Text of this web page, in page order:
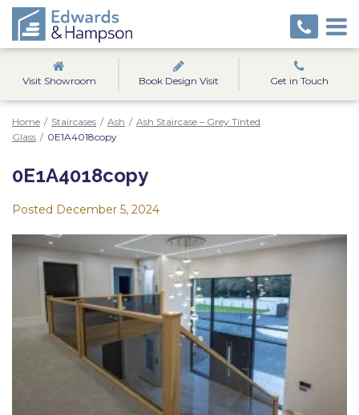
Visit Showroom Book Design Visit Get in Touch
Home / Staircases / Ash / Ash Staircase – Grey Tinted
Glass / 0E1A4018copy
0E1A4018copy
Posted December 5, 2024